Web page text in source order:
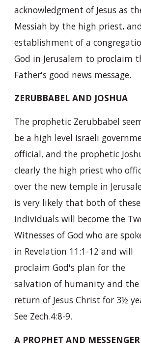
acknowledgment of Jesus as
Messiah by the high priest,
establishment of a
God in Jerusalem to proclaim
Father's good news message.
ZERUBBABEL AND JOSHUA
The prophetic Zerubbabel
be a high level Israeli
official, and the prophetic
clearly the high priest who
over the new temple in
is very likely that both of these
individuals will become the
Witnesses of God who are
in Revelation 11:1-12 and will
proclaim God's plan for the
salvation of humanity and the
return of Jesus Christ for 3½
See Zech.4:8-9.
A PROPHET AND MESSENGER